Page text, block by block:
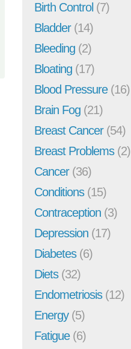
Birth Control (7)
Bladder(14)
Bleeding (2)
Bloating (17)
Blood Pressure(16)
Brain Fog (21)
Breast Cancer(54)
Breast Problems(2)
Cancer(36)
Conditions(15)
Contraception (3)
Depression (17)
Diabetes(6)
Diets(32)
Endometriosis(12)
Energy(5)
Fatigue(6)